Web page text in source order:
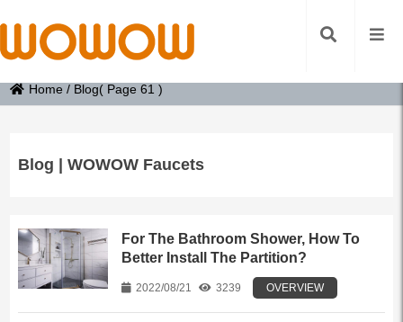
Home / Blog( Page 61 )
Blog | WOWOW Faucets
For The Bathroom Shower, How To
Better Install The Partition?
2022/08/21 3239 OVERVIEW